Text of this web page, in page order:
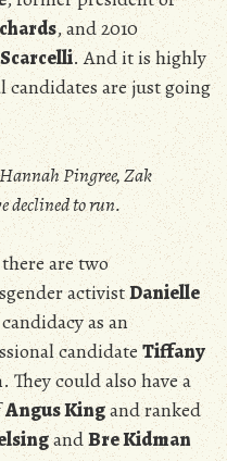
, and 2010
. And it is highly
are just going
Pingree, Zak
declined to run.
are two
activistDanielle
as an
candidateTiffany
could also have a
Angus Kingand ranked
andBre Kidman